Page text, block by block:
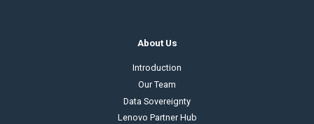
About Us
Introduction
Our Team
Data Sovereignty
Lenovo Partner Hub